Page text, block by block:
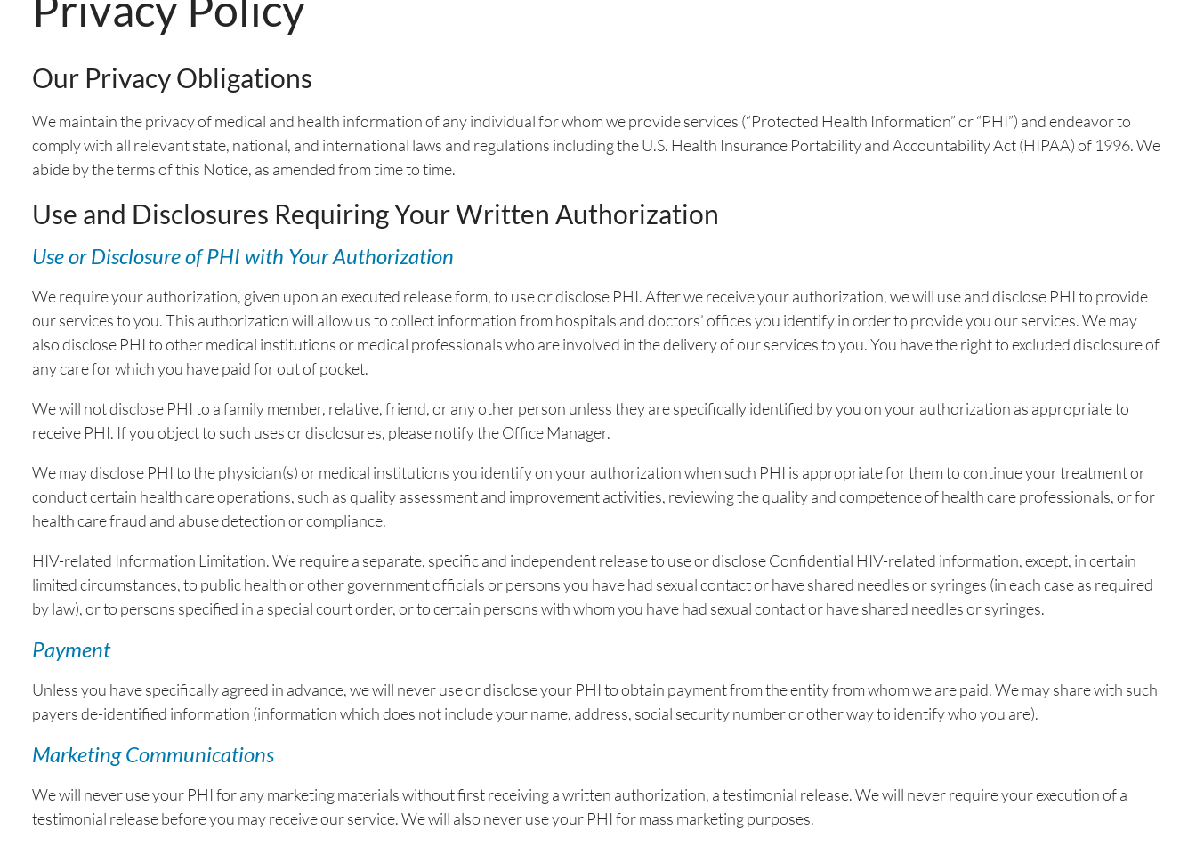
Our Privacy Obligations
We maintain the privacy of medical and health information of any individual for whom we provide services (“Protected Health Information” or “PHI”) and endeavor to
comply with all relevant state, national, and international laws and regulations including the U.S. Health Insurance Portability and Accountability Act (HIPAA) of 1996. We
abide by the terms of this Notice, as amended from time to time.
Use and Disclosures Requiring Your Written Authorization
Use or Disclosure of PHI with Your Authorization
We require your authorization, given upon an executed release form, to use or disclose PHI. After we receive your authorization, we will use and disclose PHI to provide
our services to you. This authorization will allow us to collect information from hospitals and doctors’ offices you identify in order to provide you our services. We may
also disclose PHI to other medical institutions or medical professionals who are involved in the delivery of our services to you. You have the right to excluded disclosure of
any care for which you have paid for out of pocket.
We will not disclose PHI to a family member, relative, friend, or any other person unless they are specifically identified by you on your authorization as appropriate to
receive PHI. If you object to such uses or disclosures, please notify the Office Manager.
We may disclose PHI to the physician(s) or medical institutions you identify on your authorization when such PHI is appropriate for them to continue your treatment or
conduct certain health care operations, such as quality assessment and improvement activities, reviewing the quality and competence of health care professionals, or for
health care fraud and abuse detection or compliance.
HIV-related Information Limitation. We require a separate, specific and independent release to use or disclose Confidential HIV-related information, except, in certain
limited circumstances, to public health or other government officials or persons you have had sexual contact or have shared needles or syringes (in each case as required
by law), or to persons specified in a special court order, or to certain persons with whom you have had sexual contact or have shared needles or syringes.
Payment
Unless you have specifically agreed in advance, we will never use or disclose your PHI to obtain payment from the entity from whom we are paid. We may share with such
payers de-identified information (information which does not include your name, address, social security number or other way to identify who you are).
Marketing Communications
We will never use your PHI for any marketing materials without first receiving a written authorization, a testimonial release. We will never require your execution of a
testimonial release before you may receive our service. We will also never use your PHI for mass marketing purposes.